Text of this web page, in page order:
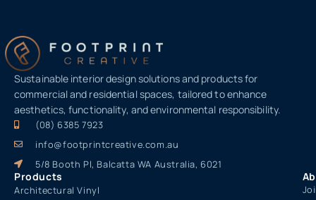
Sustainable interior design solutions and products for
commercial and residential spaces, tailored to enhance
aesthetics, functionality, and environmental responsibility.
(08) 6385 7923
info@footprintcreative.com.au
5/8 Booth Pl, Balcatta WA Australia, 6021
Products
Architectural Vinyl